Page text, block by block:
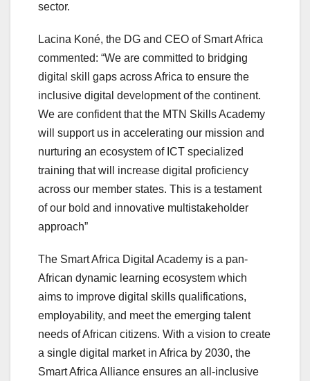
sector.
Lacina Koné, the DG and CEO of Smart Africa
commented: “We are committed to bridging
digital skill gaps across Africa to ensure the
inclusive digital development of the continent.
We are confident that the MTN Skills Academy
will support us in accelerating our mission and
nurturing an ecosystem of ICT specialized
training that will increase digital proficiency
across our member states. This is a testament
of our bold and innovative multistakeholder
approach”
The Smart Africa Digital Academy is a pan-
African dynamic learning ecosystem which
aims to improve digital skills qualifications,
employability, and meet the emerging talent
needs of African citizens. With a vision to create
a single digital market in Africa by 2030, the
Smart Africa Alliance ensures an all-inclusive